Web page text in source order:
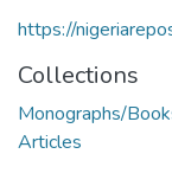
https://
Collections
Monographs/
Articles